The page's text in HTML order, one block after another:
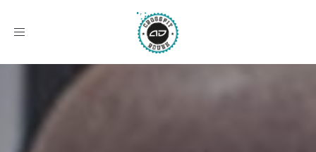
Afficher